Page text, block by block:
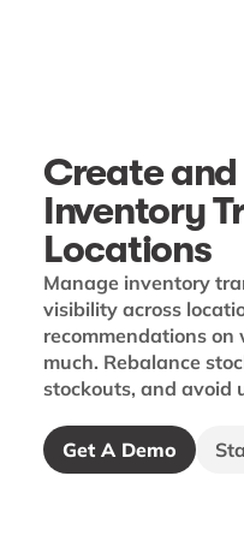
Create
Inventory
Locations
Manage inventory
visibility across
recommendations
much. Rebalance
stockouts, and avoid
Get A Demo